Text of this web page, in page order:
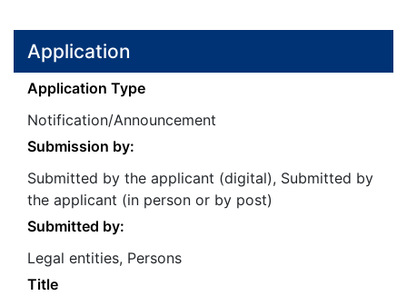
Application
Application Type
Notification/Announcement
Submission by:
Submitted by the applicant (digital), Submitted by
the applicant (in person or by post)
Submitted by:
Legal entities, Persons
Title